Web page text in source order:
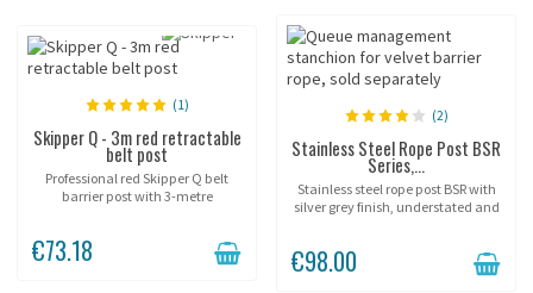
(1)
Skipper Q - 3m red retractable
belt post
Professional red Skipper Q belt
barrier post with 3-metre
self-braking mechanism.
€73.18
(2)
Stainless Steel Rope Post BSR
Series,...
Stainless steel rope post BSR with
silver grey finish, understated and
€98.00